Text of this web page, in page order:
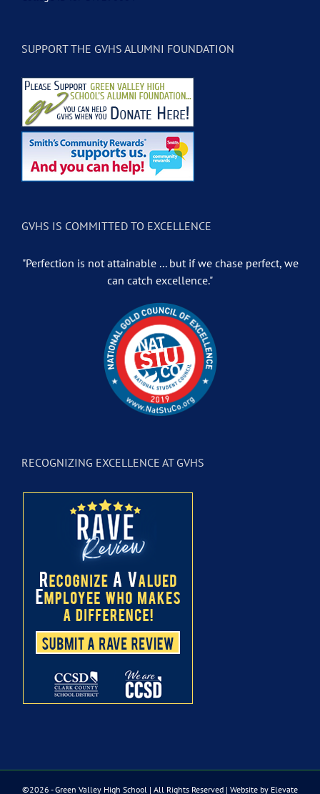
SUPPORT THE GVHS ALUMNI FOUNDATION
GVHS IS COMMITTED TO EXCELLENCE
"Perfection is not attainable ... but if we chase perfect, we
can catch excellence."
RECOGNIZING EXCELLENCE AT GVHS
©2026 - Green Valley High School | All Rights Reserved | Website by Elevate